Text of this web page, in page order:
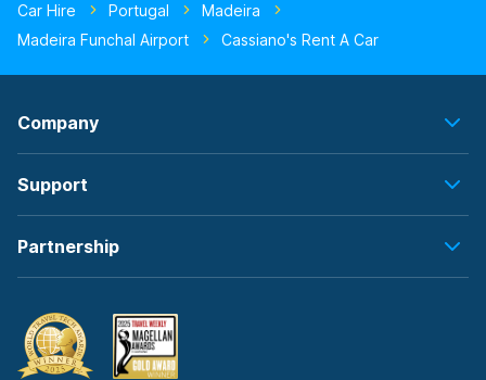
Car Hire Portugal
Madeira
Madeira Funchal Airport
Cassiano's Rent A Car
Company
Support
Partnership